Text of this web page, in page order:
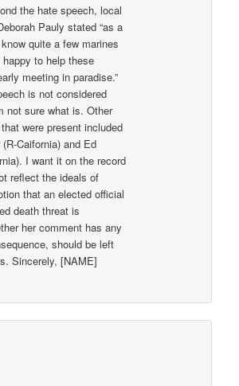
the hate speech, local
Pauly stated “as a
quite a few marines
to help these
meeting in paradise.”
is not considered
not sure what is. Other
were present included
Caifornia) and Ed
I want it on the record
reflect the ideals of
that an elected official
death threat is
her comment has any
should be left
Sincerely, [NAME]